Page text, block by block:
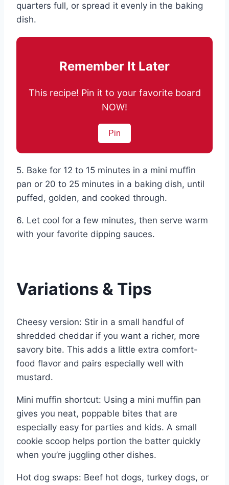
quarters full, or spread it evenly in the baking
dish.
Remember It Later
This recipe! Pin it to your favorite board
NOW!
Pin
5. Bake for 12 to 15 minutes in a mini muffin
pan or 20 to 25 minutes in a baking dish, until
puffed, golden, and cooked through.
6. Let cool for a few minutes, then serve warm
with your favorite dipping sauces.
Variations & Tips
Cheesy version: Stir in a small handful of
shredded cheddar if you want a richer, more
savory bite. This adds a little extra comfort-
food flavor and pairs especially well with
mustard.
Mini muffin shortcut: Using a mini muffin pan
gives you neat, poppable bites that are
especially easy for parties and kids. A small
cookie scoop helps portion the batter quickly
when you’re juggling other dishes.
Hot dog swaps: Beef hot dogs, turkey dogs, or